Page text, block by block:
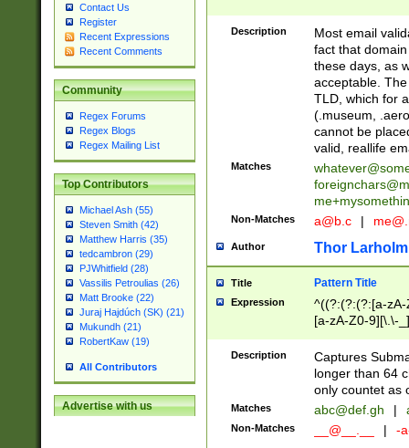
Contact Us
Register
Recent Expressions
Recent Comments
Community
Regex Forums
Regex Blogs
Regex Mailing List
Top Contributors
Michael Ash (55)
Steven Smith (42)
Matthew Harris (35)
tedcambron (29)
PJWhitfield (28)
Vassilis Petroulias (26)
Matt Brooke (22)
Juraj Hajdúch (SK) (21)
Mukundh (21)
RobertKaw (19)
All Contributors
Advertise with us
Description
Most email
fact that
these days, as
acceptable.
TLD, which for
(.museum,
cannot be
valid, reallife
Matches
Non-Matches a@b.c |
Author Thor Larholm
Title Pattern Title
Expression
^((?:(?:(?:[a-
[a-zA-Z0-9][\.\-
Description
Captures
longer than 64
only countet as
Matches abc@def.gh |
Non-Matches __@__.__ | -